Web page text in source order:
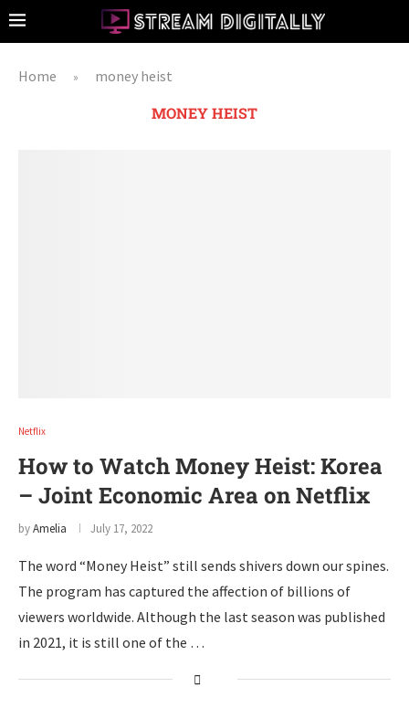
Home » money heist
MONEY HEIST
Netflix
How to Watch Money Heist: Korea
– Joint Economic Area on Netflix
byAmelia July 17, 2022
The word “Money Heist” still sends shivers down our spines.
The program has captured the affection of billions of
viewers worldwide. Although the last season was published
in 2021, it is still one of the …